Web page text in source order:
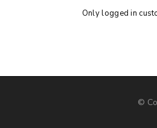
Only logged in
©